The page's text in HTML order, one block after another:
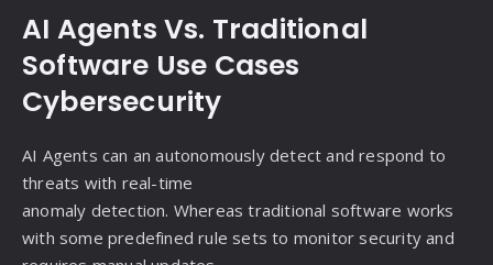
AI Agents Vs. Traditional
Software Use Cases
Cybersecurity
AI Agents can an autonomously detect and respond to
threats with real-time
anomaly detection. Whereas traditional software works
with some predefined rule sets to monitor security and